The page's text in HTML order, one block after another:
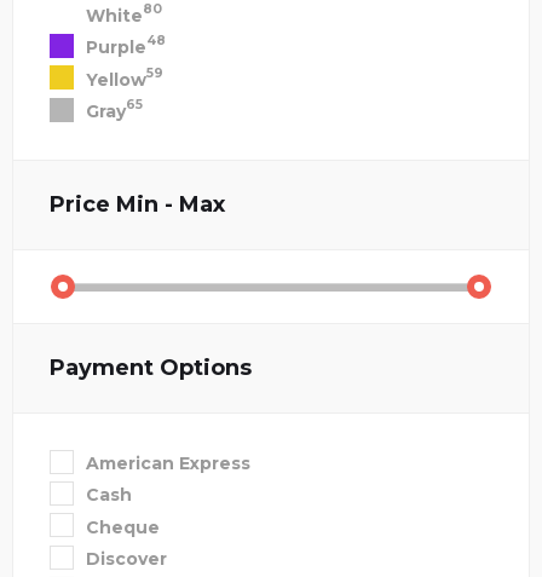
White80
Purple48
Yellow59
Gray65
Price Min - Max
Payment Options
American Express
Cash
Cheque
Discover